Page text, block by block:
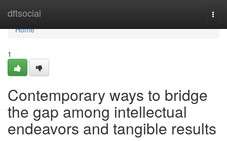
dftsocial
Home
Home
1
Contemporary ways to bridge
the gap among intellectual
endeavors and tangible results